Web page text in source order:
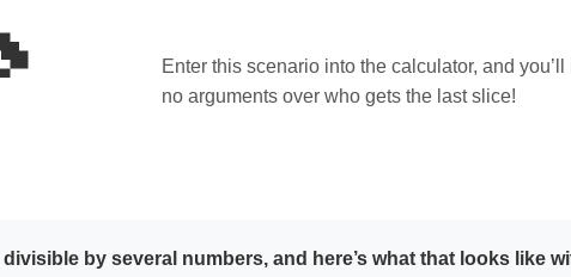
Enter this scenario into the calculator, and
no arguments over who gets the last slice!
by several numbers, and here’s what that looks like